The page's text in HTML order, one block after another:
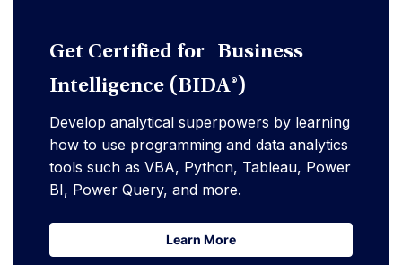
Get Certified for Business
Intelligence (BIDA®)
Develop analytical superpowers by learning
how to use programming and data analytics
tools such as VBA, Python, Tableau, Power
BI, Power Query, and more.
Learn More
Learn More